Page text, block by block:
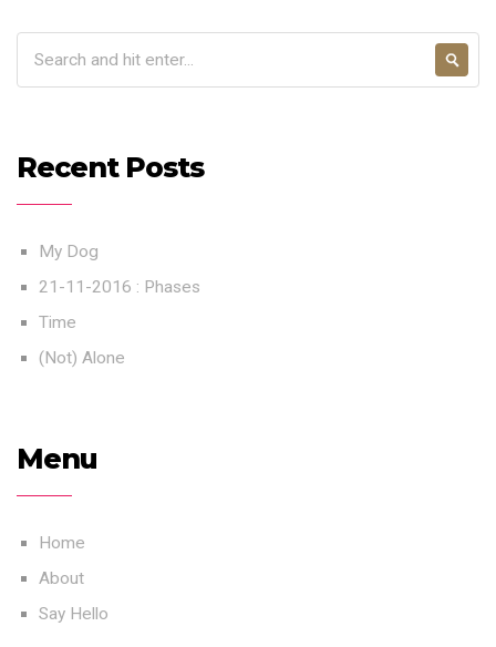
Recent Posts
My Dog
21-11-2016 : Phases
Time
(Not) Alone
Menu
Home
About
Say Hello